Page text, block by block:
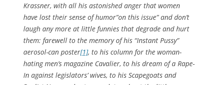
Krassner, with all his astonished anger that women
have lost their sense of humor”on this issue” and don’t
laugh any more at little funnies that degrade and hurt
them: farewell to the memory of his “Instant Pussy”
aerosol-can poster[1], to his column for the woman-
hating men’s magazine Cavalier, to his dream of a Rape-
In against legislators’ wives, to his Scapegoats and